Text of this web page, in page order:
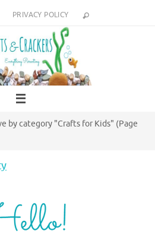
PRIVACY POLICY
by category "Crafts for Kids" (Page